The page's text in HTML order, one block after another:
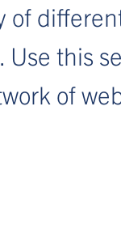
of
this
of